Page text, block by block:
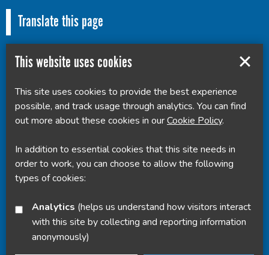
Translate this page
Powered by Translate
This website uses cookies
This site uses cookies to provide the best experience
possible, and track usage through analytics. You can find
out more about these cookies in ourCookie Policy.
In addition to essential cookies that this site needs in
order to work, you can choose to allow the following
types of cookies:
Analytics
with this site by collecting and reporting information
anonymously)